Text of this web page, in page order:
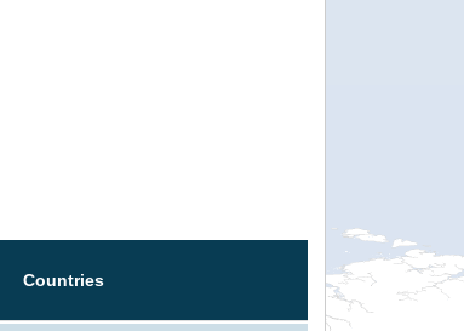
Countries